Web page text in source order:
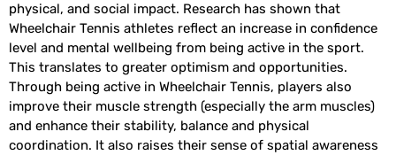
physical, and social impact. Research has shown that
Wheelchair Tennis athletes reflect an increase in confidence
level and mental wellbeing from being active in the sport.
This translates to greater optimism and opportunities.
Through being active in Wheelchair Tennis, players also
improve their muscle strength (especially the arm muscles)
and enhance their stability, balance and physical
coordination. It also raises their sense of spatial awareness